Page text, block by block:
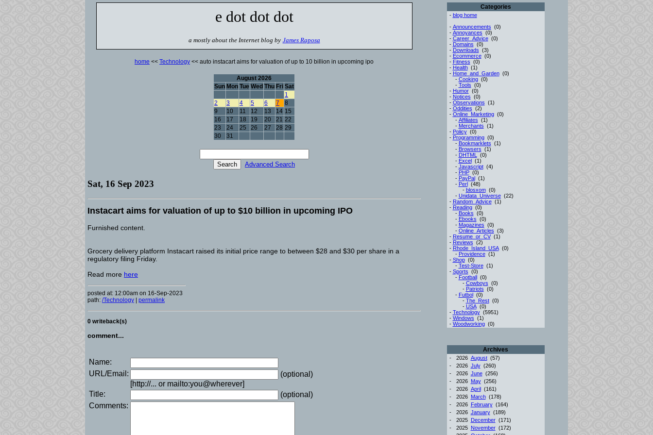
e dot dot dot
a mostly about the Internet blog by James Raposa
home << Technology << auto instacart aims for valuation of up to 10 billion in upcoming ipo
August 2026
Sun Mon Tue Wed Thu Fri Sat
1
2
3 4 5 6 7
8
9
10 11 12 13 14 15
16
17 18 19 20 21 22
23
24 25 26 27 28 29
30
31
Advanced Search
Sat, 16 Sep 2023
Instacart aims for valuation of up to $10 billion in upcoming IPO
Furnished content.
Grocery delivery platform Instacart raised its initial price range to between $28 and $30 per share in a
regulatory filing Friday.
Read more here
posted at: 12:00am on 16-Sep-2023
path: /Technology permalink
0 writeback(s)
comment...
Name:
URL/Email:
(optional)
[http://... or mailto:you@wherever]
Title:
(optional)
Comments:
Categories
- blog home
- Announcements (0)
- Annoyances (0)
- Career_Advice(0)
- Domains (0)
- Downloads (3)
- Ecommerce(0)
- Fitness (0)
- Health(1)
- Home_and_Garden(0)
- Cooking(0)
- Tools (0)
- Humor(0)
- Notices (0)
- Observations (1)
- Oddities (2)
- Online_Marketing(0)
- Affiliates (1)
- Merchants (1)
- Policy(0)
- Programming(0)
- Bookmarklets (1)
- Browsers (1)
- DHTML
(0)
- Excel(1)
- Javascript(4)
- PHP(0)
- PayPal(1)
- Perl(48)
- blosxom(0)
- Unidata_Universe(22)
- Random_Advice(1)
- Reading(0)
- Books (0)
- Ebooks (0)
- Magazines (0)
- Online_Articles (3)
- Resume_or_CV(1)
- Reviews (2)
- Rhode_Island_USA(0)
- Providence(1)
- Shop(0)
- Test-Store(1)
- Sports (0)
- Football(0)
- Cowboys (0)
- Patriots (0)
- Futbol(0)
- The_Rest(0)
- USA(0)
- Technology(5951)
- Windows (1)
- Woodworking(0)
Archives
- 2026 August(57)
-
2026 July(260)
-
2026 June(256)
-
2026 May(256)
-
2026 April(161)
-
2026 March(178)
-
2026 February(164)
-
2026 January(189)
-
2025 December(171)
-
2025 November(172)